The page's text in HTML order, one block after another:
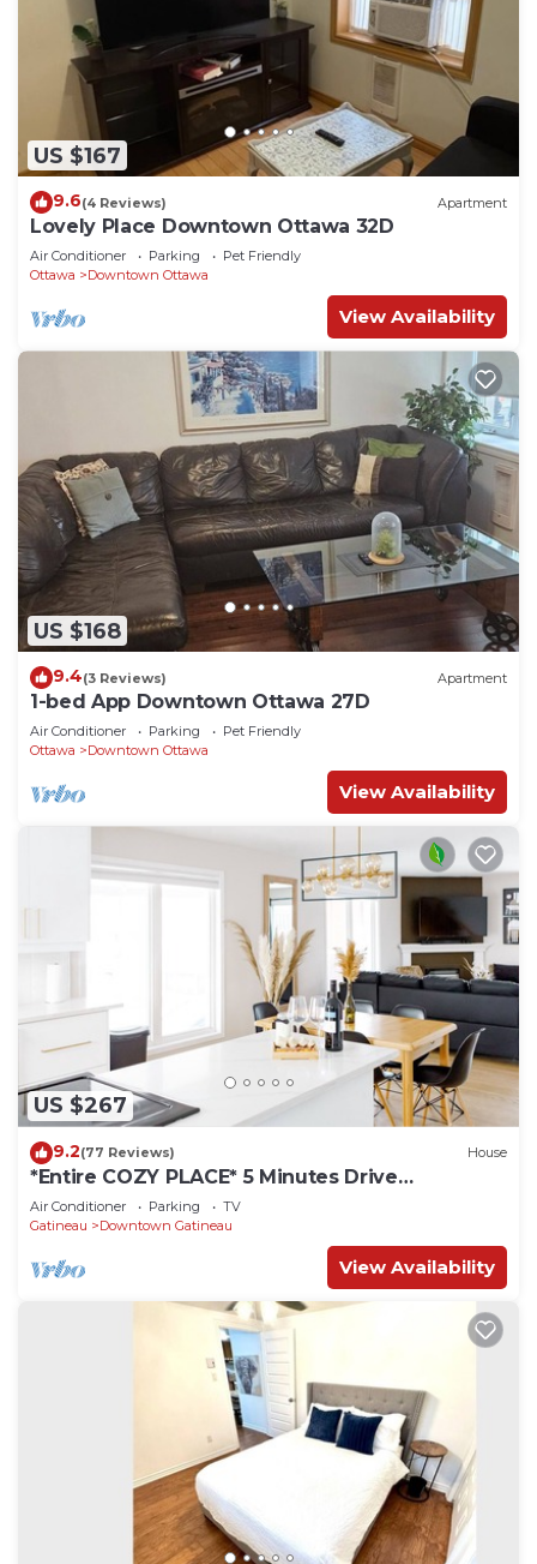
US $167
9.6(4 Reviews) Apartment
Lovely Place Downtown Ottawa 32D
Air Conditioner Parking
Pet Friendly
Ottawa
Downtown Ottawa
View Availability
US $168
9.4(3 Reviews) Apartment
1-bed App Downtown Ottawa 27D
Air Conditioner Parking
Pet Friendly
Ottawa
Downtown Ottawa
View Availability
US $267
9.2(77 Reviews) House
*Entire COZY PLACE* 5 Minutes Drive
Downtown Ottawa
Air Conditioner Parking
TV
Gatineau
Downtown Gatineau
View Availability